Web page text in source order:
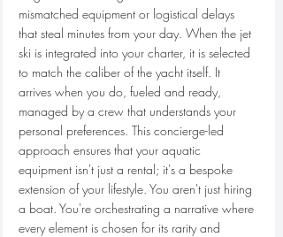
mismatched equipment or logistical delays
that steal minutes from your day. When the jet
ski is integrated into your charter, it is selected
to match the caliber of the yacht itself. It
arrives when you do, fueled and ready,
managed by a crew that understands your
personal preferences. This concierge-led
approach ensures that your aquatic
equipment isn't just a rental; it's a bespoke
extension of your lifestyle. You aren't just hiring
a boat. You're orchestrating a narrative where
every element is chosen for its rarity and